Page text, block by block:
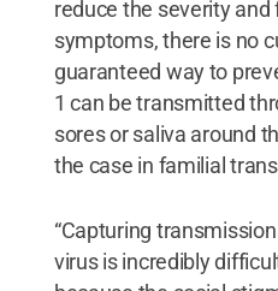
reduce the severity
symptoms, there is no
guaranteed way to
1 can be transmitted
sores or saliva around
the case in familial
“Capturing
virus is incredibly